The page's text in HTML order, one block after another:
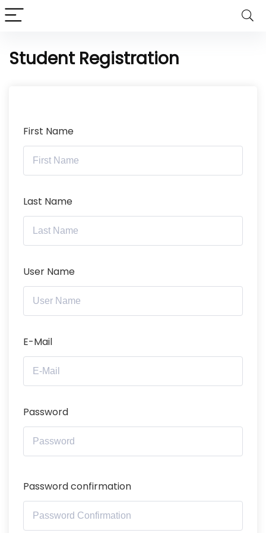
Student Registration
First Name
Last Name
User Name
E-Mail
Password
Password confirmation